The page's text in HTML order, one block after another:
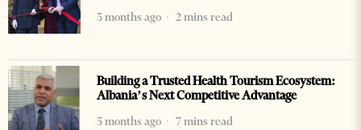
3 months ago
2 mins read
Building a Trusted Health Tourism Ecosystem:
Albania’s Next Competitive Advantage
5 months ago
7 mins read